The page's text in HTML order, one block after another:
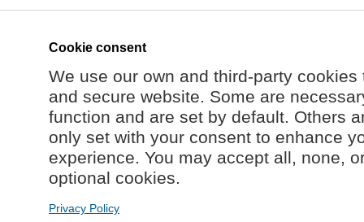
Cookie consent
We use our own and third-party
and secure website. Some are
function and are set by default. Others
only set with your consent to enhance
experience. You may accept all, none,
optional cookies.
Privacy Policy